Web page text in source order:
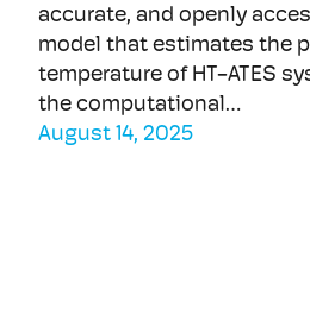
accurate, and openly
model that estimates the
temperature of HT-ATES
the computational…
August 14, 2025